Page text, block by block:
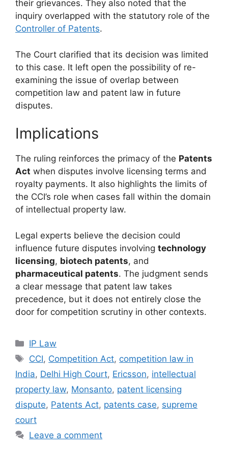
their grievances. They also noted that the
inquiry overlapped with the statutory role of the
Controller of Patents.
The Court clarified that its decision was limited
to this case. It left open the possibility of re-
examining the issue of overlap between
competition law and patent law in future
disputes.
Implications
The ruling reinforces the primacy of the Patents
Act when disputes involve licensing terms and
royalty payments. It also highlights the limits of
the CCI’s role when cases fall within the domain
of intellectual property law.
Legal experts believe the decision could
influence future disputes involving technology
licensing, biotech patents, and
pharmaceutical patents. The judgment sends
a clear message that patent law takes
precedence, but it does not entirely close the
door for competition scrutiny in other contexts.
IP Law
CCI, Competition Act, competition law in
India, Delhi High Court, Ericsson, intellectual
property law, Monsanto, patent licensing
dispute, Patents Act, patents case, supreme
court
Leave a comment